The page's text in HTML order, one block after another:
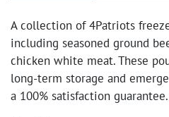
A collection of 4Patriots
including seasoned ground
chicken white meat. These
long-term storage and
a 100% satisfaction guarantee.